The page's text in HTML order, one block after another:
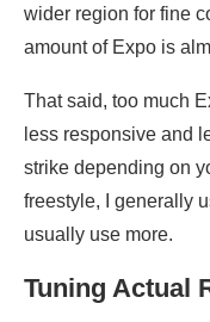
wider region for fine
amount of Expo is
That said, too much
less responsive and
strike depending on
freestyle, I generally
usually use more.
Tuning Actual